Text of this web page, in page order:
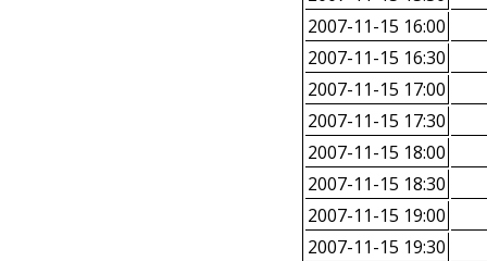
2007-11-15 16:00
2007-11-15 16:30
2007-11-15 17:00
2007-11-15 17:30
2007-11-15 18:00
2007-11-15 18:30
2007-11-15 19:00
2007-11-15 19:30